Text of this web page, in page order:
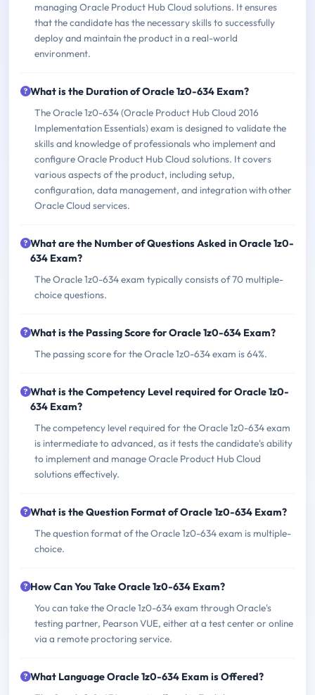
managing Oracle Product Hub Cloud solutions. It ensures
that the candidate has the necessary skills to successfully
deploy and maintain the product in a real-world
environment.
What is the Duration of Oracle 1z0-634 Exam?
The Oracle 1z0-634 (Oracle Product Hub Cloud 2016
Implementation Essentials) exam is designed to validate the
skills and knowledge of professionals who implement and
configure Oracle Product Hub Cloud solutions. It covers
various aspects of the product, including setup,
configuration, data management, and integration with other
Oracle Cloud services.
What are the Number of Questions Asked in Oracle 1z0-
634 Exam?
The Oracle 1z0-634 exam typically consists of 70 multiple-
choice questions.
What is the Passing Score for Oracle 1z0-634 Exam?
The passing score for the Oracle 1z0-634 exam is 64%.
What is the Competency Level required for Oracle 1z0-
634 Exam?
The competency level required for the Oracle 1z0-634 exam
is intermediate to advanced, as it tests the candidate's ability
to implement and manage Oracle Product Hub Cloud
solutions effectively.
What is the Question Format of Oracle 1z0-634 Exam?
The question format of the Oracle 1z0-634 exam is multiple-
choice.
How Can You Take Oracle 1z0-634 Exam?
You can take the Oracle 1z0-634 exam through Oracle's
testing partner, Pearson VUE, either at a test center or online
via a remote proctoring service.
What Language Oracle 1z0-634 Exam is Offered?